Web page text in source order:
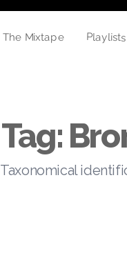
The Mixtape Playlists
Tag:
Taxonomical